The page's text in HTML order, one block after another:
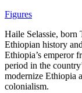
Figures
Haile Selassie, born
Ethiopian history
Ethiopia’s emperor
period in the
modernize Ethiopia
colonialism.